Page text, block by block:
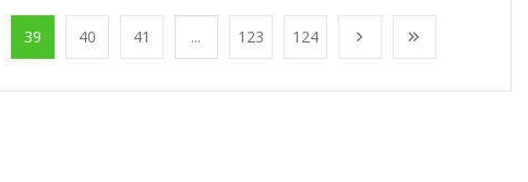
39 40 41 ... 123 124